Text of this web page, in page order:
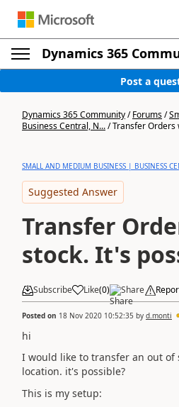
Dynamics 365
Post a
Dynamics 365 Community/Forums/
Business Central, N.../Transfer Orders
SMALL AND MEDIUM BUSINESS | BUSINESS
Suggested Answer
Transfer
stock. It's
Subscribe Like(0) Share
Posted on 18 Nov 2020 10:52:35 by d.monti
hi
I would like to transfer an out of
location. it's possible?
This is my setup: